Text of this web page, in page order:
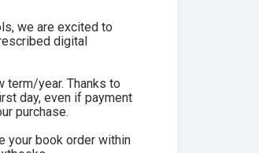
we are excited to
digital
term/year. Thanks to
day, even if payment
purchase.
your book order within